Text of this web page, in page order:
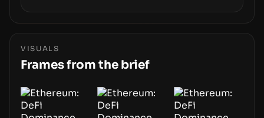
enforcement to liquidity concentration and
centers on how institutions manage keys, data,
and physical deployment.
VISUALS
Frames from the brief